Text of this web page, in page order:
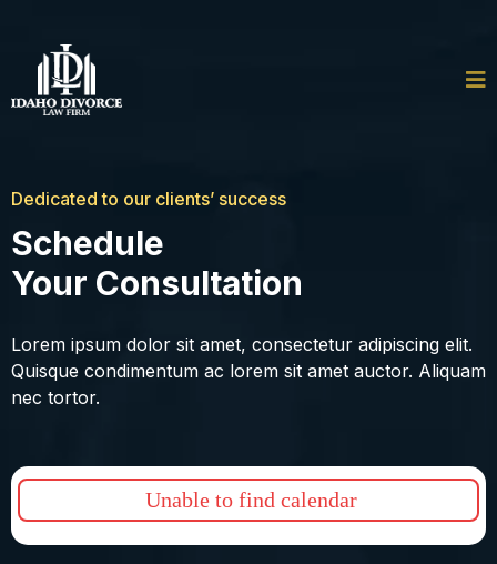
Dedicated to our clients’ success
Schedule
Your Consultation
Lorem ipsum dolor sit amet, consectetur adipiscing elit.
Quisque condimentum ac lorem sit amet auctor. Aliquam
nec tortor.
Unable to find calendar